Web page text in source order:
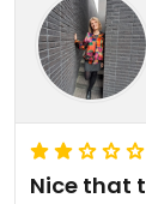
Nice that